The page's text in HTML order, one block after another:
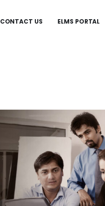
CONTACT US ELMS PORTAL